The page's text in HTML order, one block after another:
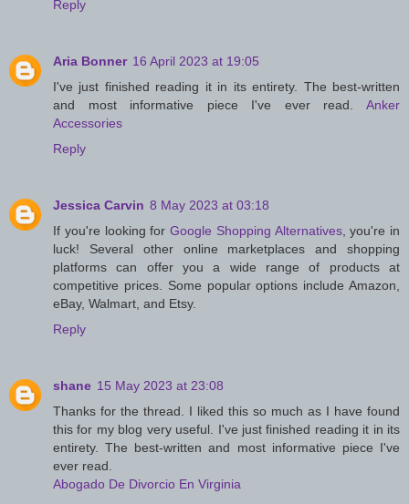
Reply
Aria Bonner 16 April 2023 at 19:05
I've just finished reading it in its entirety. The best-written
and most informative piece I've ever read. Anker
Accessories
Reply
Jessica Carvin 8 May 2023 at 03:18
If you're looking for Google Shopping Alternatives, you're in
luck! Several other online marketplaces and shopping
platforms can offer you a wide range of products at
competitive prices. Some popular options include Amazon,
eBay, Walmart, and Etsy.
Reply
shane 15 May 2023 at 23:08
Thanks for the thread. I liked this so much as I have found
this for my blog very useful. I've just finished reading it in its
entirety. The best-written and most informative piece I've
ever read.
Abogado De Divorcio En Virginia